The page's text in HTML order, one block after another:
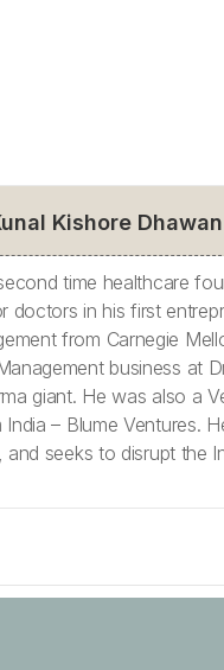
Kishore
time healthcare
doctors in his first
from Carnegie
business at
giant. He was also a
– Blume Ventures.
and seeks to disrupt the